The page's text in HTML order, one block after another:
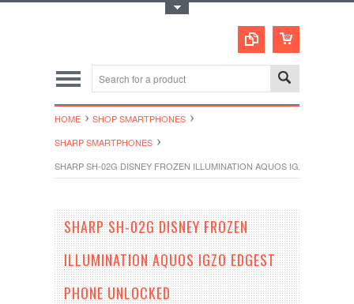
HOME
SHOP SMARTPHONES
SHARP SMARTPHONES
SHARP SH-02G DISNEY FROZEN ILLUMINATION AQUOS IGZO EDGEST
SHARP SH-02G DISNEY FROZEN
ILLUMINATION AQUOS IGZO EDGEST
PHONE UNLOCKED